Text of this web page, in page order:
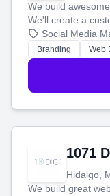
We build
We'll create a
boost your search
online.
Social Media
Branding Web
1071
Hidalgo,
We build great